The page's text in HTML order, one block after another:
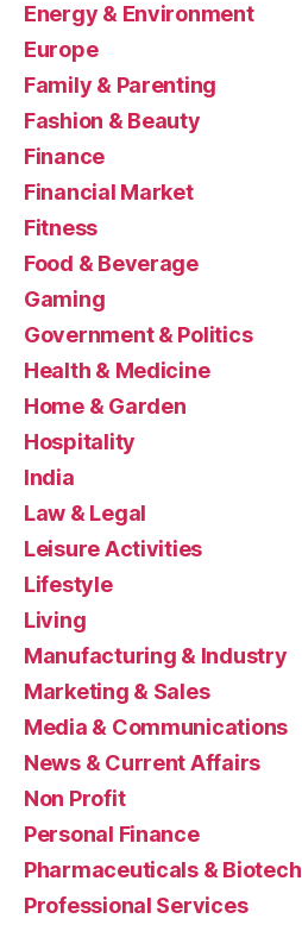
Energy & Environment
Europe
Family & Parenting
Fashion & Beauty
Finance
Financial Market
Fitness
Food & Beverage
Gaming
Government & Politics
Health & Medicine
Home & Garden
Hospitality
India
Law & Legal
Leisure Activities
Lifestyle
Living
Manufacturing & Industry
Marketing & Sales
Media & Communications
News & Current Affairs
Non Profit
Personal Finance
Pharmaceuticals & Biotech
Professional Services